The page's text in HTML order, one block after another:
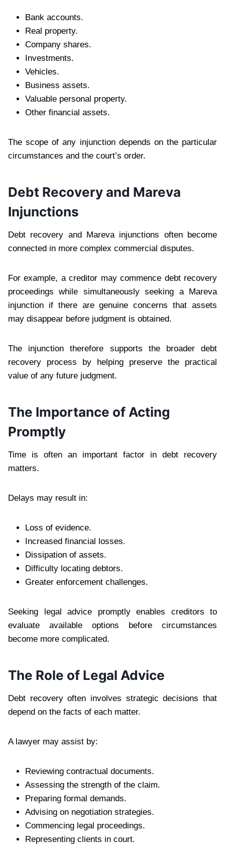
Bank accounts.
Real property.
Company shares.
Investments.
Vehicles.
Business assets.
Valuable personal property.
Other financial assets.
The scope of any injunction depends on the particular
circumstances and the court’s order.
Debt Recovery and Mareva
Injunctions
Debt recovery and Mareva injunctions often become
connected in more complex commercial disputes.
For example, a creditor may commence debt recovery
proceedings while simultaneously seeking a Mareva
injunction if there are genuine concerns that assets
may disappear before judgment is obtained.
The injunction therefore supports the broader debt
recovery process by helping preserve the practical
value of any future judgment.
The Importance of Acting
Promptly
Time is often an important factor in debt recovery
matters.
Delays may result in:
Loss of evidence.
Increased financial losses.
Dissipation of assets.
Difficulty locating debtors.
Greater enforcement challenges.
Seeking legal advice promptly enables creditors to
evaluate available options before circumstances
become more complicated.
The Role of Legal Advice
Debt recovery often involves strategic decisions that
depend on the facts of each matter.
A lawyer may assist by:
Reviewing contractual documents.
Assessing the strength of the claim.
Preparing formal demands.
Advising on negotiation strategies.
Commencing legal proceedings.
Representing clients in court.